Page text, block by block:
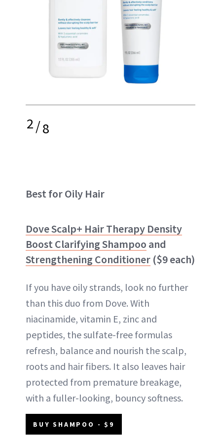
2/8
Best for Oily Hair
Dove Scalp+ Hair Therapy Density
Boost Clarifying Shampoo and
Strengthening Conditioner ($9 each)
If you have oily strands, look no further
than this duo from Dove. With
niacinamide, vitamin E, zinc and
peptides, the sulfate-free formulas
refresh, balance and nourish the scalp,
roots and hair fibers. It also leaves hair
protected from premature breakage,
with a fuller-looking, bouncy softness.
BUY SHAMPOO - $9